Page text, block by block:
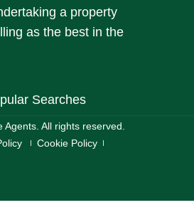
a property
as the best in the
Searches
Agents. All rights reserved.
Cookie Policy